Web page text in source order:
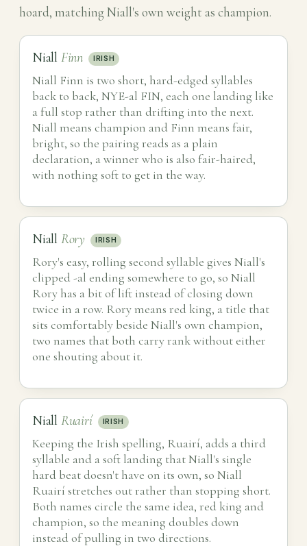
hoard, matching Niall's own weight as champion.
Niall Finn IRISH
Niall Finn is two short, hard-edged syllables
back to back, NYE-al FIN, each one landing like
a full stop rather than drifting into the next.
Niall means champion and Finn means fair,
bright, so the pairing reads as a plain
declaration, a winner who is also fair-haired,
with nothing soft to get in the way.
Niall Rory IRISH
Rory's easy, rolling second syllable gives Niall's
clipped -al ending somewhere to go, so Niall
Rory has a bit of lift instead of closing down
twice in a row. Rory means red king, a title that
sits comfortably beside Niall's own champion,
two names that both carry rank without either
one shouting about it.
Niall Ruairí IRISH
Keeping the Irish spelling, Ruairí, adds a third
syllable and a soft landing that Niall's single
hard beat doesn't have on its own, so Niall
Ruairí stretches out rather than stopping short.
Both names circle the same idea, red king and
champion, so the meaning doubles down
instead of pulling in two directions.